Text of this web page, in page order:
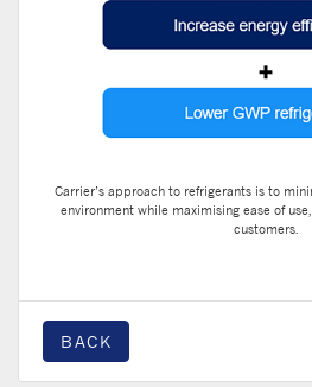
Carrier’s approach to refrigerants is to
environment while maximising ease of
customers.
BACK